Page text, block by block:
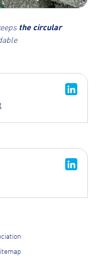
the circular